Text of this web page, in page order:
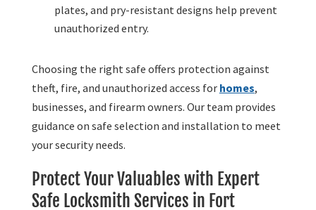
plates, and pry-resistant designs help prevent
unauthorized entry.
Choosing the right safe offers protection against
theft, fire, and unauthorized access for homes,
businesses, and firearm owners. Our team provides
guidance on safe selection and installation to meet
your security needs.
Protect Your Valuables with Expert
Safe Locksmith Services in Fort